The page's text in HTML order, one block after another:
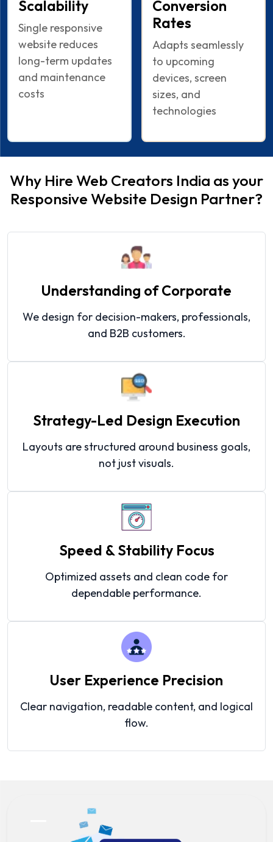
Scalability
Single responsive
website reduces
long-term updates
and maintenance
costs
Conversion
Rates
Adapts seamlessly
to upcoming
devices, screen
sizes, and
technologies
Why Hire Web Creators India as your
Responsive Website Design Partner?
Understanding of Corporate
We design for decision-makers, professionals,
and B2B customers.
Strategy-Led Design Execution
Layouts are structured around business goals,
not just visuals.
Speed & Stability Focus
Optimized assets and clean code for
dependable performance.
User Experience Precision
Clear navigation, readable content, and logical
flow.